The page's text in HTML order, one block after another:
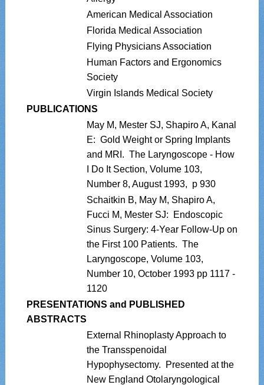
American Medical Association
Florida Medical Association
Flying Physicians Association
Human Factors and Ergonomics
Society
Virgin Islands Medical Society
PUBLICATIONS
May M, Mester SJ, Shapiro A, Kanal
E: Gold Weight or Spring Implants
and MRI. The Laryngoscope - How
I Do It Section, Volume 103,
Number 8, August 1993, p 930
Schaitkin B, May M, Shapiro A,
Fucci M, Mester SJ: Endoscopic
Sinus Surgery: 4-Year Follow-Up on
the First 100 Patients. The
Laryngoscope, Volume 103,
Number 10, October 1993 pp 1117 -
1120
PRESENTATIONS and PUBLISHED
ABSTRACTS
External Rhinoplasty Approach to
the Transspenoidal
Hypophysectomy. Presented at the
New England Otolaryngological